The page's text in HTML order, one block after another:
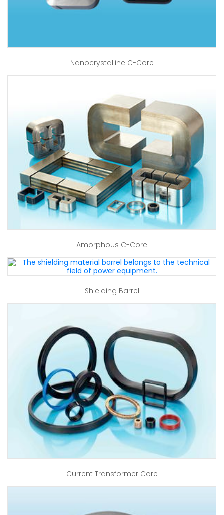
Nanocrystalline C-Core
Amorphous C-Core
Shielding Barrel
Current Transformer Core